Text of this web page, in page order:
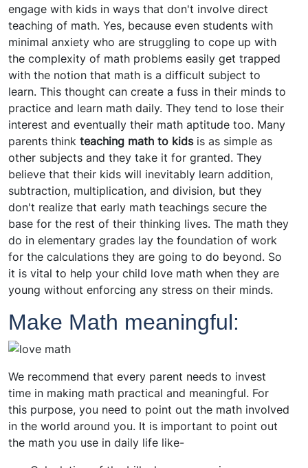
engage with kids in ways that don't involve direct
teaching of math. Yes, because even students with
minimal anxiety who are struggling to cope up with
the complexity of math problems easily get trapped
with the notion that math is a difficult subject to
learn. This thought can create a fuss in their minds to
practice and learn math daily. They tend to lose their
interest and eventually their math aptitude too. Many
parents think teaching math to kidsis as simple as
other subjects and they take it for granted. They
believe that their kids will inevitably learn addition,
subtraction, multiplication, and division, but they
don't realize that early math teachings secure the
base for the rest of their thinking lives. The math they
do in elementary grades lay the foundation of work
for the calculations they are going to do beyond. So
it is vital to help your child love math when they are
young without enforcing any stress on their minds.
Make Math meaningful:
We recommend that every parent needs to invest
time in making math practical and meaningful. For
this purpose, you need to point out the math involved
in the world around you. It is important to point out
the math you use in daily life like-